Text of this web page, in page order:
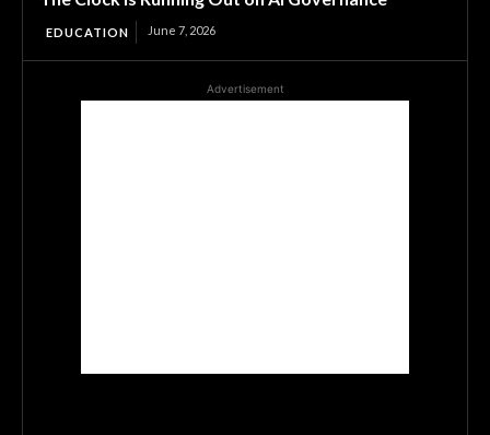
EDUCATION June 7, 2026
Advertisement